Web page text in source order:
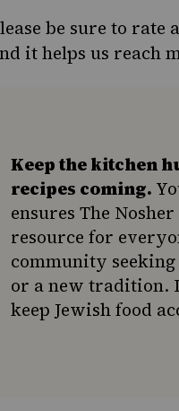
be sure to
it helps us reach
Keep the kitchen
recipes coming.
ensures The
resource for
community seeking
or a new tradition.
keep Jewish food